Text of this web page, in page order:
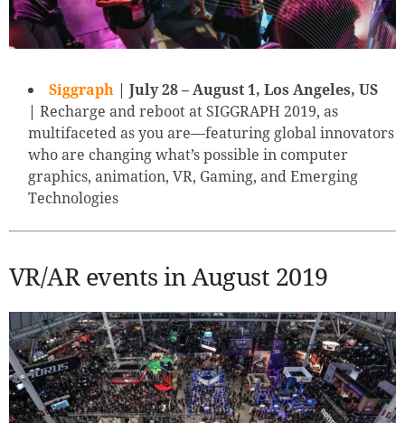
Siggraph | July 28 – August 1, Los Angeles, US
| Recharge and reboot at SIGGRAPH 2019, as
multifaceted as you are—featuring global innovators
who are changing what’s possible in computer
graphics, animation, VR, Gaming, and Emerging
Technologies
VR/AR events in August 2019